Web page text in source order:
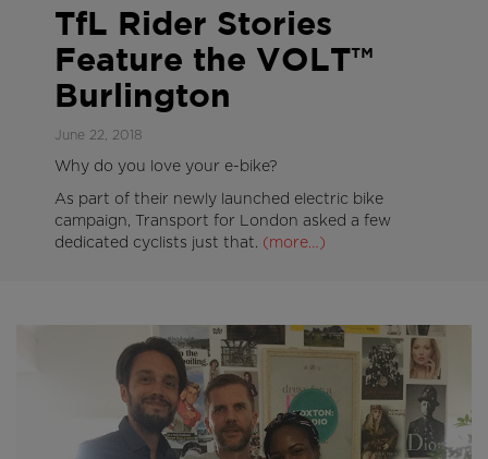
TfL Rider Stories
Feature the VOLT™
Burlington
June 22, 2018
Why do you love your e-bike?
As part of their newly launched electric bike
campaign, Transport for London asked a few
dedicated cyclists just that.
(more…)